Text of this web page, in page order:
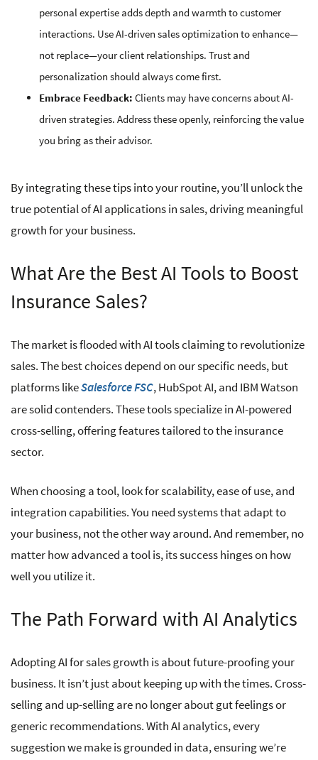
personal expertise adds depth and warmth to customer
interactions. Use AI-driven sales optimization to enhance—
not replace—your client relationships. Trust and
personalization should always come first.
Embrace Feedback: Clients may have concerns about AI-
driven strategies. Address these openly, reinforcing the value
you bring as their advisor.
By integrating these tips into your routine, you’ll unlock the
true potential of AI applications in sales, driving meaningful
growth for your business.
What Are the Best AI Tools to Boost
Insurance Sales?
The market is flooded with AI tools claiming to revolutionize
sales. The best choices depend on our specific needs, but
platforms likeSalesforce FSC, HubSpot AI, and IBM Watson
are solid contenders. These tools specialize in AI-powered
cross-selling, offering features tailored to the insurance
sector.
When choosing a tool, look for scalability, ease of use, and
integration capabilities. You need systems that adapt to
your business, not the other way around. And remember, no
matter how advanced a tool is, its success hinges on how
well you utilize it.
The Path Forward with AI Analytics
Adopting AI for sales growth is about future-proofing your
business. It isn’t just about keeping up with the times. Cross-
selling and up-selling are no longer about gut feelings or
generic recommendations. With AI analytics, every
suggestion we make is grounded in data, ensuring we’re